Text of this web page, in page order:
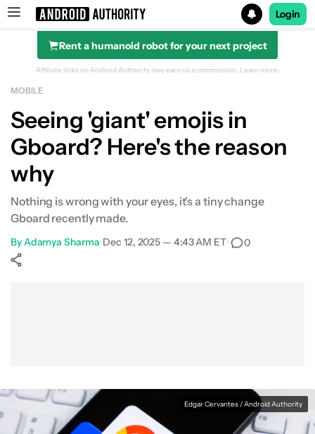
Search results for
Login
Rent a humanoid robot for your next project
Affiliate links on Android Authority may earn us a commission. Learn more.
MOBILE
Seeing 'giant' emojis in
Gboard? Here's the reason
why
Nothing is wrong with your eyes, it's a tiny change
Gboard recently made.
ByAdamya Sharma•Dec 12, 2025 — 4:43 AM ET• 0
Edgar Cervantes / Android Authority